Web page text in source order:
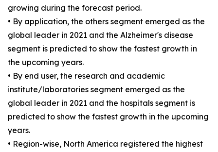
growing during the forecast period.
• By application, the others segment emerged as the
global leader in 2021 and the Alzheimer's disease
segment is predicted to show the fastest growth in
the upcoming years.
• By end user, the research and academic
institute/laboratories segment emerged as the
global leader in 2021 and the hospitals segment is
predicted to show the fastest growth in the upcoming
years.
• Region-wise, North America registered the highest